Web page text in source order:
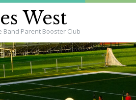
West
Band Parent Booster Club